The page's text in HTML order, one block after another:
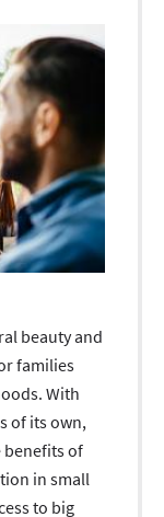
beauty and
families
With
of its own,
benefits of
in small
to big